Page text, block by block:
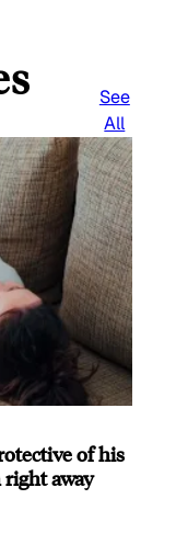
See
All
of his
away